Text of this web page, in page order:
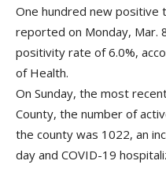
One hundred new
reported on Monday, Mar.
positivity rate of 6.0%,
of Health.
On Sunday, the most
County, the number of
the county was 1022, an
day and COVID-19